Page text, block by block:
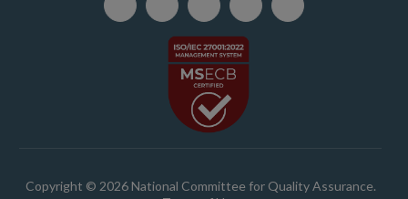
Copyright © 2026 National Committee for Quality Assurance.